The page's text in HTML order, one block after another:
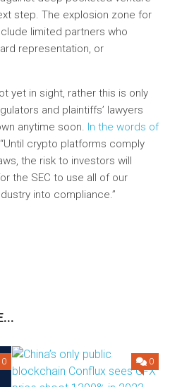
step. The explosion zone for
limited partners who
representation, or
yet in sight, rather this is only
and plaintiffs’ lawyers
anytime soon. In the words of
crypto platforms comply
the risk to investors will
the SEC to use all of our
into compliance.”
0 0